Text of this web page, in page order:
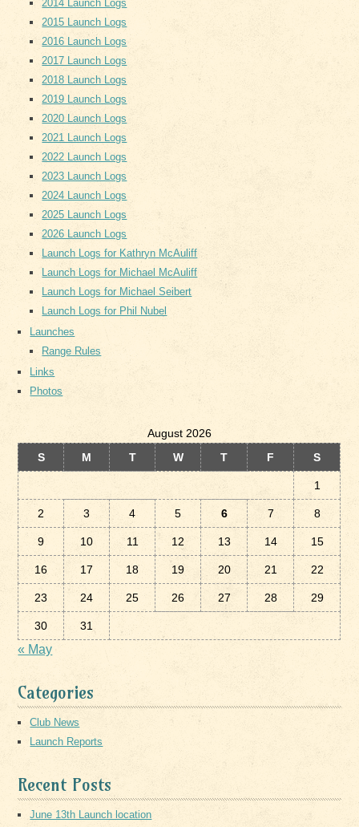
2014 Launch Logs
2015 Launch Logs
2016 Launch Logs
2017 Launch Logs
2018 Launch Logs
2019 Launch Logs
2020 Launch Logs
2021 Launch Logs
2022 Launch Logs
2023 Launch Logs
2024 Launch Logs
2025 Launch Logs
2026 Launch Logs
Launch Logs for Kathryn McAuliff
Launch Logs for Michael McAuliff
Launch Logs for Michael Seibert
Launch Logs for Phil Nubel
Launches
Range Rules
Links
Photos
August 2026
S
M T W T F S
1
2 3 4 5 6 7 8
9 10 11 12 13 14 15
16 17 18 19 20 21 22
23 24 25 26 27 28 29
30 31
« May
Categories
Club News
Launch Reports
Recent Posts
June 13th Launch location